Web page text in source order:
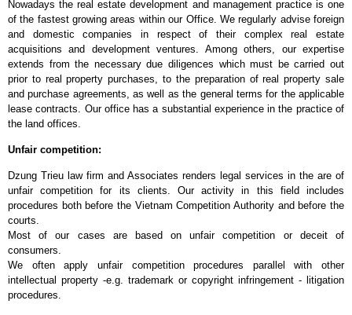
Nowadays the real estate development and management practice is one
of the fastest growing areas within our Office. We regularly advise foreign
and domestic companies in respect of their complex real estate
acquisitions and development ventures. Among others, our expertise
extends from the necessary due diligences which must be carried out
prior to real property purchases, to the preparation of real property sale
and purchase agreements, as well as the general terms for the applicable
lease contracts. Our office has a substantial experience in the practice of
the land offices.
Unfair competition:
Dzung Trieu law firm and Associates renders legal services in the are of
unfair competition for its clients. Our activity in this field includes
procedures both before the Vietnam Competition Authority and before the
courts.
Most of our cases are based on unfair competition or deceit of
consumers.
We often apply unfair competition procedures parallel with other
intellectual property -e.g. trademark or copyright infringement - litigation
procedures.